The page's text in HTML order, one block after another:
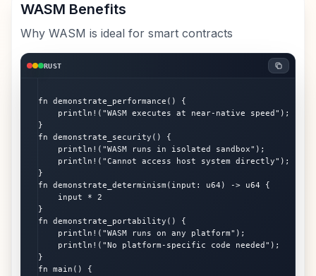
WASM Benefits
Why WASM is ideal for smart contracts
RUST
fn demonstrate_performance() {
    println!("WASM executes at near-native speed");
}
fn demonstrate_security() {
    println!("WASM runs in isolated sandbox");
    println!("Cannot access host system directly");
}
fn demonstrate_determinism(input: u64) -> u64 {
    input * 2
}
fn demonstrate_portability() {
    println!("WASM runs on any platform");
    println!("No platform-specific code needed");
}
fn main() {